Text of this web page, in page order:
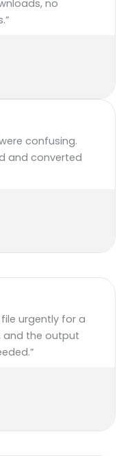
no
confusing.
and converted
urgently for a
and the output